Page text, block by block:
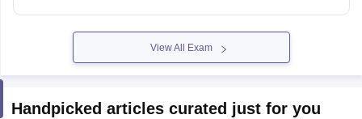
View All Exam
Handpicked articles curated just for you